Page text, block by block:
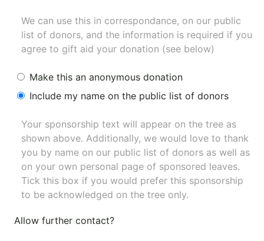
We can use this in correspondance, on our public
list of donors, and the information is required if you
agree to gift aid your donation (see below)
Make this an anonymous donation
Include my name on the public list of donors
Your sponsorship text will appear on the tree as
shown above. Additionally, we would love to thank
you by name on our public list of donors as well as
on your own personal page of sponsored leaves.
Tick this box if you would prefer this sponsorship
to be acknowledged on the tree only.
Allow further contact?